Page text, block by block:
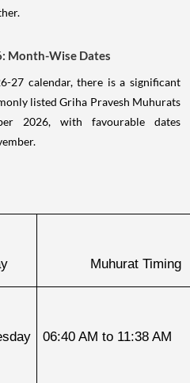
Month-Wise Dates
27 calendar, there is a significant
listed Griha Pravesh Muhurats
2026, with favourable dates
Muhurat Timing
06:40 AM to 11:38 AM